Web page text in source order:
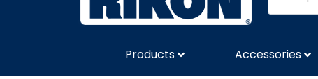
Products Accessories